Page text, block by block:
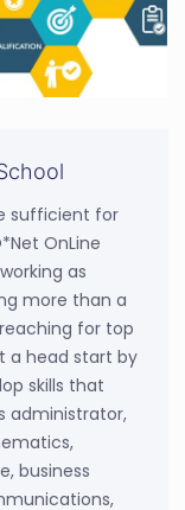
sufficient for
OnLine
as
more than a
for top
a head start by
skills that
administrator,
business